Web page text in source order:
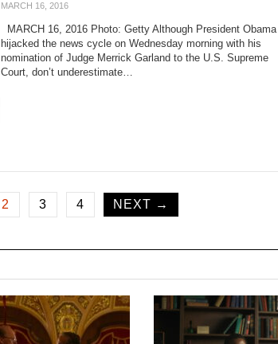
MARCH 16, 2016
MARCH 16, 2016 Photo: Getty Although President Obama
hijacked the news cycle on Wednesday morning with his
nomination of Judge Merrick Garland to the U.S. Supreme
Court, don’t underestimate…
2 3 4 NEXT →